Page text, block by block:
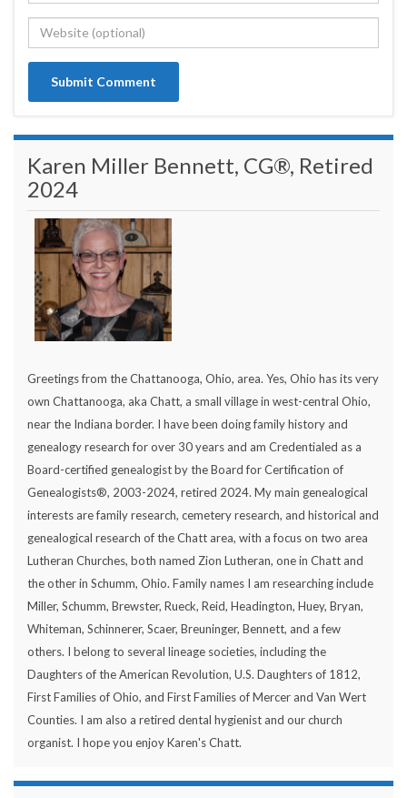
Karen Miller Bennett, CG®, Retired
2024
Greetings from the Chattanooga, Ohio, area. Yes, Ohio has its very
own Chattanooga, aka Chatt, a small village in west-central Ohio,
near the Indiana border. I have been doing family history and
genealogy research for over 30 years and am Credentialed as a
Board-certified genealogist by the Board for Certification of
Genealogists®, 2003-2024, retired 2024. My main genealogical
interests are family research, cemetery research, and historical and
genealogical research of the Chatt area, with a focus on two area
Lutheran Churches, both named Zion Lutheran, one in Chatt and
the other in Schumm, Ohio. Family names I am researching include
Miller, Schumm, Brewster, Rueck, Reid, Headington, Huey, Bryan,
Whiteman, Schinnerer, Scaer, Breuninger, Bennett, and a few
others. I belong to several lineage societies, including the
Daughters of the American Revolution, U.S. Daughters of 1812,
First Families of Ohio, and First Families of Mercer and Van Wert
Counties. I am also a retired dental hygienist and our church
organist. I hope you enjoy Karen's Chatt.